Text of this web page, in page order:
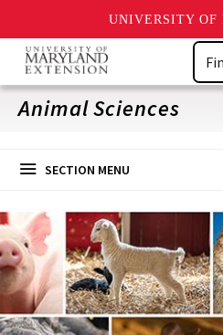
UNIVERSITY OF
Skip
main
content
Animal Sciences
SECTION MENU